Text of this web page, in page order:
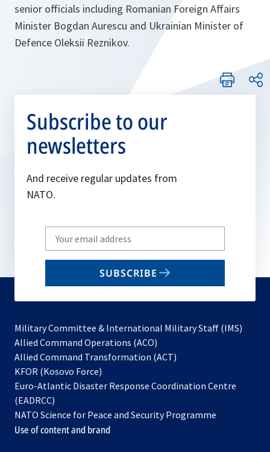
senior officials including Romanian Foreign Affairs
Minister Bogdan Aurescu and Ukrainian Minister of
Defence Oleksii Reznikov.
Subscribe to our
newsletters
And receive regular updates from
NATO.
Write
your
email
SUBSCRIBE
Military Committee & International Military Staff (IMS)
Allied Command Operations (ACO)
in
new
Allied Command Transformation (ACT)
a
tab
KFOR (Kosovo Force)
in
new
tab
Euro-Atlantic Disaster Response Coordination Centre
(EADRCC)
NATO Science for Peace and Security Programme
Use of content and brand